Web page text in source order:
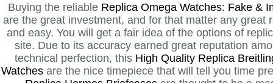
Buying the reliable Replica Omega Watches: Fake &
are the great investment, and for that matter any great
and easy. You will get a fair idea of the options of
site. Due to its accuracy earned great reputation
technical perfection, this High Quality Replica
Watches are the nice timepiece that will tell you time